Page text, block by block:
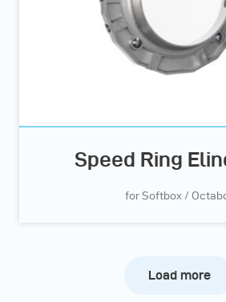
Speed Ring
for Softbox /
Load more